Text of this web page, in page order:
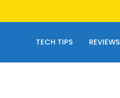
TECH TIPS REVIEWS